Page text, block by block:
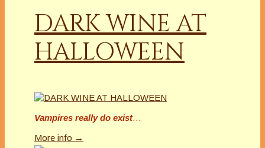
DARK WINE AT
HALLOWEEN
Vampires really do exist…
More info →